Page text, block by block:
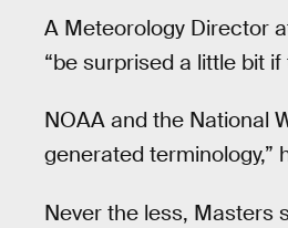
A Meteorology Director
“be surprised a little bit
NOAA and the National
generated terminology,”
Never the less, Masters